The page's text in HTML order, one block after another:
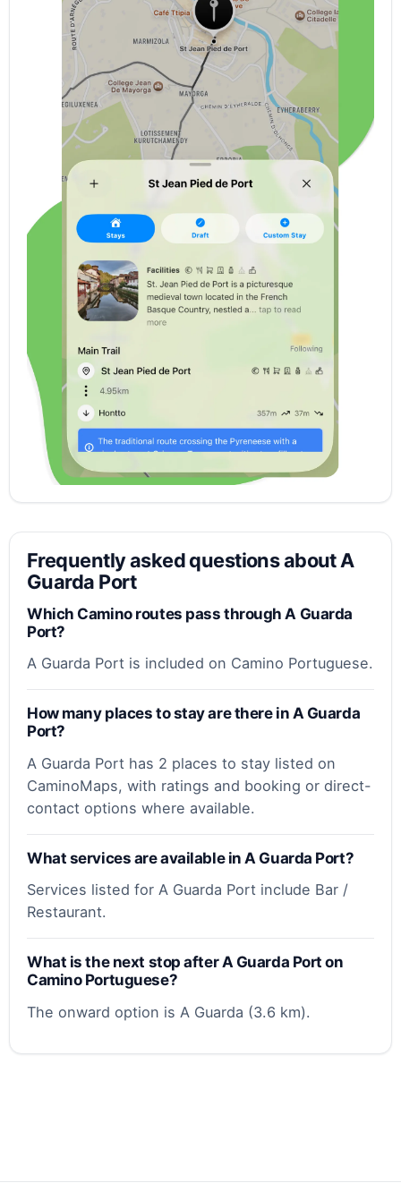
Frequently asked questions about A
Guarda Port
Which Camino routes pass through A Guarda
Port?
A Guarda Port is included on Camino Portuguese.
How many places to stay are there in A Guarda
Port?
A Guarda Port has 2 places to stay listed on
CaminoMaps, with ratings and booking or direct-
contact options where available.
What services are available in A Guarda Port?
Services listed for A Guarda Port include Bar /
Restaurant.
What is the next stop after A Guarda Port on
Camino Portuguese?
The onward option is A Guarda (3.6 km).